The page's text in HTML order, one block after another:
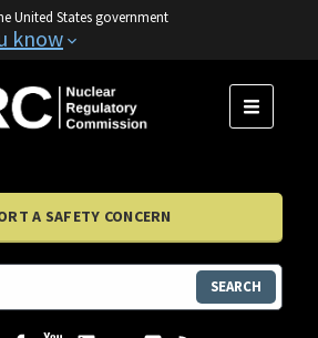
United States government
know
MENU
A SAFETY CONCERN
SEARCH